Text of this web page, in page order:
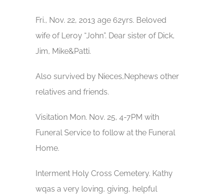
Fri., Nov. 22, 2013 age 62yrs. Beloved
wife of Leroy “John”. Dear sister of Dick,
Jim, Mike&Patti.
Also survived by Nieces,Nephews other
relatives and friends.
Visitation Mon. Nov. 25, 4-7PM with
Funeral Service to follow at the Funeral
Home.
Interment Holy Cross Cemetery. Kathy
wqas a very loving, giving, helpful